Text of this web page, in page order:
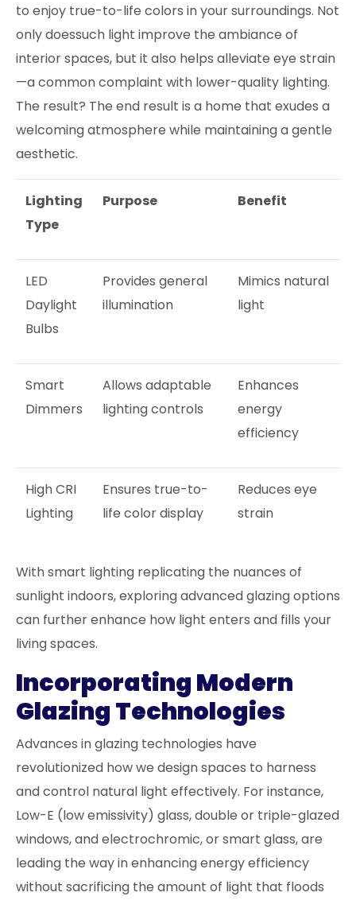
to enjoy true-to-life colors in your surroundings. Not
only doessuch light improve the ambiance of
interior spaces, but it also helps alleviate eye strain
—a common complaint with lower-quality lighting.
The result? The end result is a home that exudes a
welcoming atmosphere while maintaining a gentle
aesthetic.
Lighting
Type
Purpose Benefit
LED
Daylight
Bulbs
Provides general
illumination
Mimics natural
light
Smart
Dimmers
Allows adaptable
lighting controls
Enhances
energy
efficiency
High CRI
Lighting
Ensures true-to-
life color display
Reduces eye
strain
With smart lighting replicating the nuances of
sunlight indoors, exploring advanced glazing options
can further enhance how light enters and fills your
living spaces.
Incorporating Modern
Glazing Technologies
Advances in glazing technologies have
revolutionized how we design spaces to harness
and control natural light effectively. For instance,
Low-E (low emissivity) glass, double or triple-glazed
windows, and electrochromic, or smart glass, are
leading the way in enhancing energy efficiency
without sacrificing the amount of light that floods